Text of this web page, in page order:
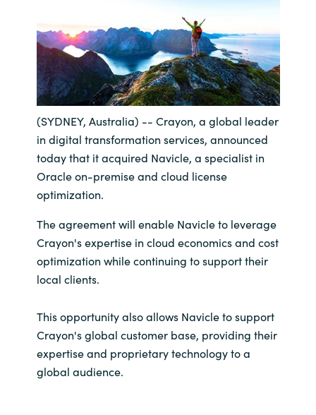
Finland
France
Germany
Hungary
Iceland
Indonesia
Kingdom of Saudi Arabia
Kuwait
Latvia
(SYDNEY, Australia) -- Crayon, a global leader
in digital transformation services, announced
today that it acquired Navicle, a specialist in
Oracle on-premise and cloud license
optimization.
The agreement will enable Navicle to leverage
Crayon's expertise in cloud economics and cost
optimization while continuing to support their
local clients.
This opportunity also allows Navicle to support
Crayon's global customer base, providing their
expertise and proprietary technology to a
global audience.